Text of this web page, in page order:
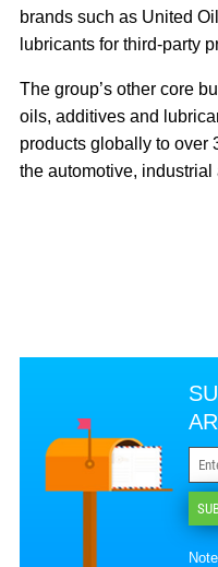
brands such as United
lubricants for third-party
The group’s other core
oils, additives and
products globally to over
the automotive, industrial